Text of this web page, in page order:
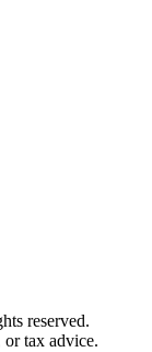
reserved.
tax advice.